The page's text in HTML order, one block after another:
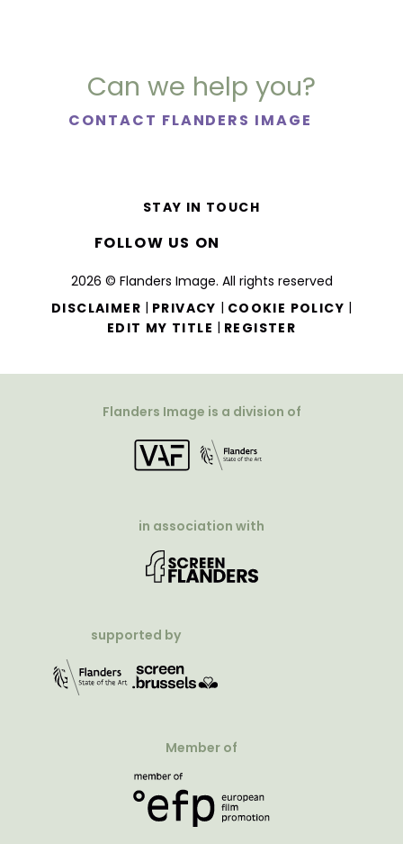
Can we help you?
CONTACT FLANDERS IMAGE
2026 © Flanders Image. All rights reserved
DISCLAIMER | PRIVACY | COOKIE POLICY |
EDIT MY TITLE | REGISTER
STAY IN TOUCH
FOLLOW US ON
Flanders Image is a division of
in association with
supported by
Member of